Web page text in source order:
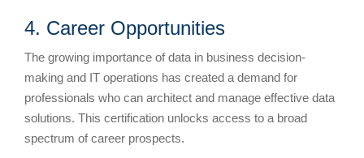
4. Career Opportunities
The growing importance of data in business decision-
making and IT operations has created a demand for
professionals who can architect and manage effective data
solutions. This certification unlocks access to a broad
spectrum of career prospects.